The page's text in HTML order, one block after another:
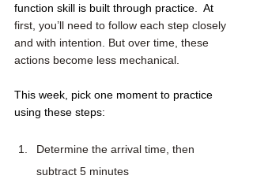
function skill is built through practice.  At
first, you’ll need to follow each step closely
and with intention. But over time, these
actions become less mechanical.
This week, pick one moment to practice
using these steps:
Determine the arrival time, then
subtract 5 minutes